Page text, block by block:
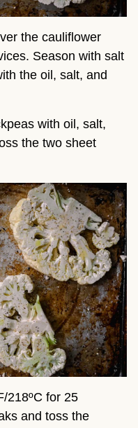
the cauliflower
Season with salt
the oil, salt, and
with oil, salt,
the two sheet
218ºC for 25
and toss the